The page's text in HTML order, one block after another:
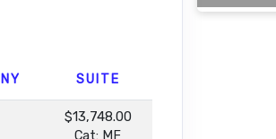
SUITE
$13,748.00
Cat: MF